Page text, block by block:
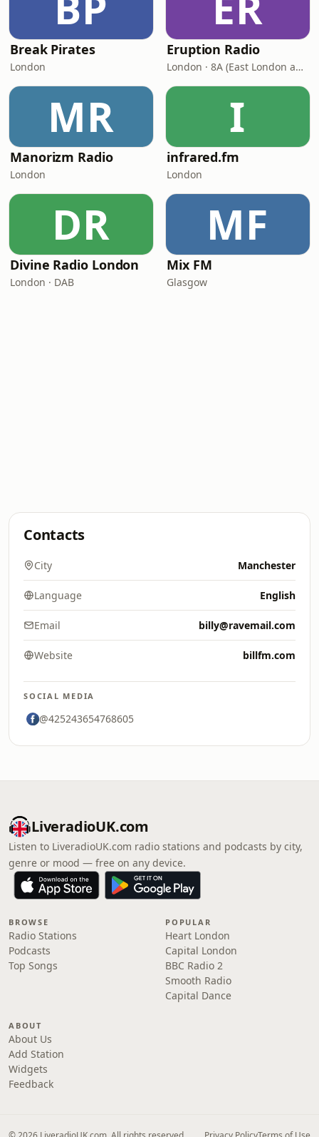
Break Pirates
London
Eruption Radio
London · 8A (East London and SW Essex DAB)
MR
Manorizm Radio
London
I
infrared.fm
London
DR
Divine Radio London
London · DAB
MF
Mix FM
Glasgow
Contacts
City Manchester
Language English
Email billy@ravemail.com
Website billfm.com
SOCIAL MEDIA
@425243654768605
LiveradioUK.com
Listen to LiveradioUK.com radio stations and podcasts by city,
genre or mood — free on any device.
BROWSE
Radio Stations
Podcasts
Top Songs
POPULAR
Heart London
Capital London
BBC Radio 2
Smooth Radio
Capital Dance
ABOUT
About Us
Add Station
Widgets
Feedback